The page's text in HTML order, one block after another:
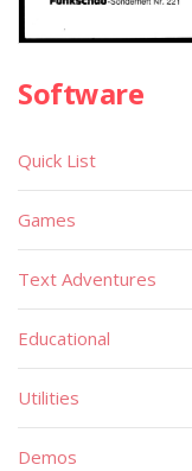
Software
Quick List
Games
Text Adventures
Educational
Utilities
Demos